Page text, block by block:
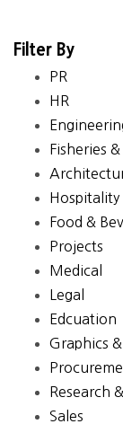
Filter By
PR
HR
Fisheries
Food &
Projects
Medical
Legal
Edcuation
Graphics
Research
Sales